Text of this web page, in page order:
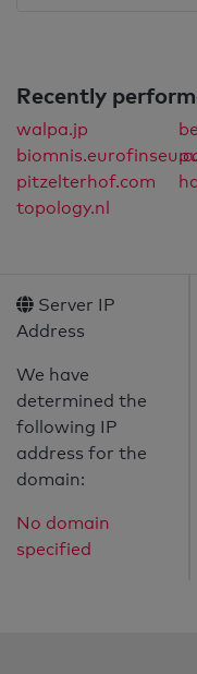
Recently
walpa.jp
pitzelterhof.com
topology.nl
Server IP
Address
We have
determined the
following IP
address for the
domain:
No domain
specified